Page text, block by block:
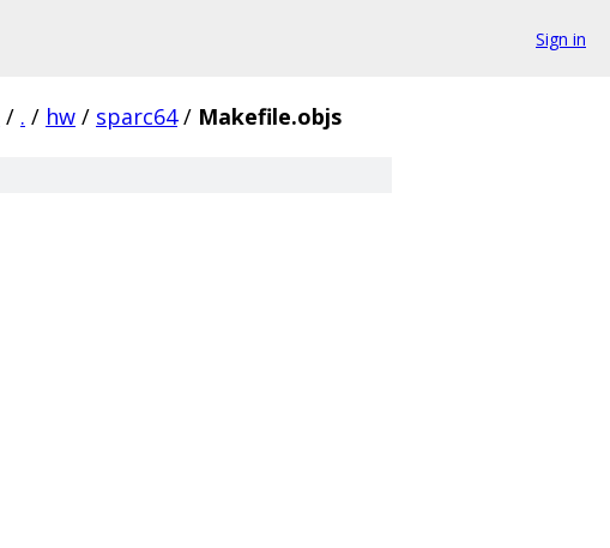
Sign in
/ . / hw / sparc64 / Makefile.objs